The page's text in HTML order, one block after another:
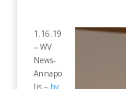
1.16.19
– WV
News-
Annapo
lis – by